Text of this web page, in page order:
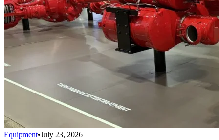
Equipment•July 23, 2026